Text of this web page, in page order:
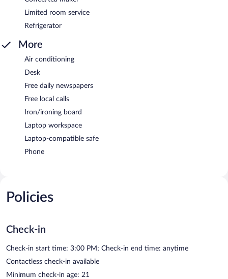
Limited room service
Refrigerator
More
Air conditioning
Desk
Free daily newspapers
Free local calls
Iron/ironing board
Laptop workspace
Laptop-compatible safe
Phone
Policies
Check-in
Check-in start time: 3:00 PM; Check-in end time: anytime
Contactless check-in available
Minimum check-in age: 21